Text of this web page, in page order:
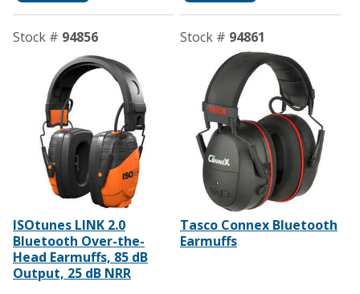
Stock # 94856
ISOtunes LINK 2.0
Bluetooth Over-the-
Head Earmuffs, 85 dB
Output, 25 dB NRR
Stock # 94861
Tasco Connex Bluetooth
Earmuffs